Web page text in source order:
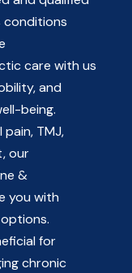
care with us
and
being.
TMJ,
our
&
you with
for
chronic